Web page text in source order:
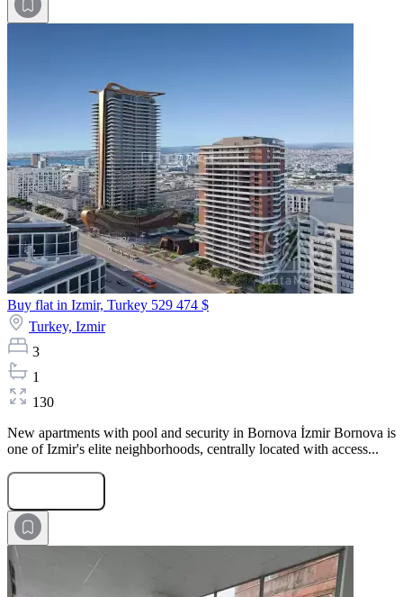
Buy flat in Izmir, Turkey 529 474 $
Turkey, Izmir
3
1
130
New apartments with pool and security in Bornova İzmir Bornova is
one of Izmir's elite neighborhoods, centrally located with access...